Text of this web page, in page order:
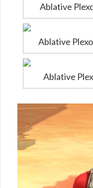
Ablative
Ablative
Ablative